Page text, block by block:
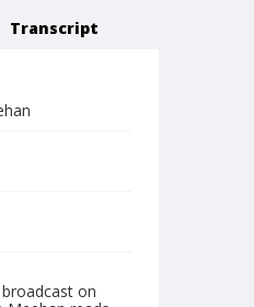
Transcript
on